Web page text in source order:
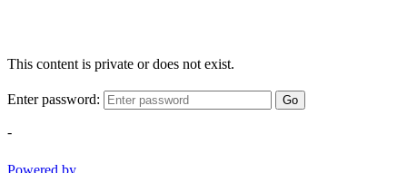
This content is private or does not exist.
Enter password: Go
-
Powered by